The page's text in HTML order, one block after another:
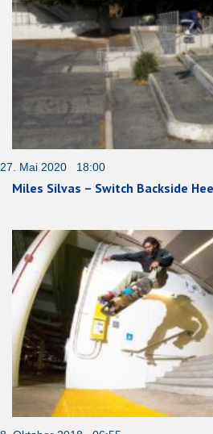
27. Mai 2020 18:00
Miles Silvas – Switch Backside